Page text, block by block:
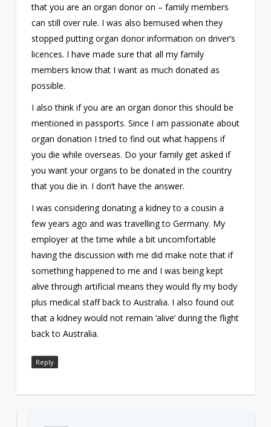
that you are an organ donor on – family members
can still over rule. I was also bemused when they
stopped putting organ donor information on driver’s
licences. I have made sure that all my family
members know that I want as much donated as
possible.
I also think if you are an organ donor this should be
mentioned in passports. Since I am passionate about
organ donation I tried to find out what happens if
you die while overseas. Do your family get asked if
you want your organs to be donated in the country
that you die in. I don’t have the answer.
I was considering donating a kidney to a cousin a
few years ago and was travelling to Germany. My
employer at the time while a bit uncomfortable
having the discussion with me did make note that if
something happened to me and I was being kept
alive through artificial means they would fly my body
plus medical staff back to Australia. I also found out
that a kidney would not remain ‘alive’ during the flight
back to Australia.
Reply